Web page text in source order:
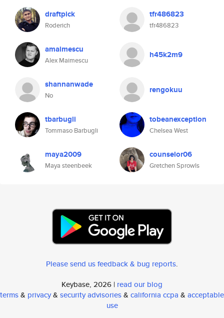
draftpick
Roderich
tfr486823
tfr486823
amaimescu
Alex Maimescu
h45k2m9
shannanwade
No
rengokuu
tbarbugli
Tommaso Barbugli
tobeanexception
Chelsea West
maya2009
Maya steenbeek
counselor06
Gretchen Sprowls
Please send us feedback & bug reports.
Keybase, 2026 | read our blog
terms& privacy& security advisories& california ccpa & acceptable
use